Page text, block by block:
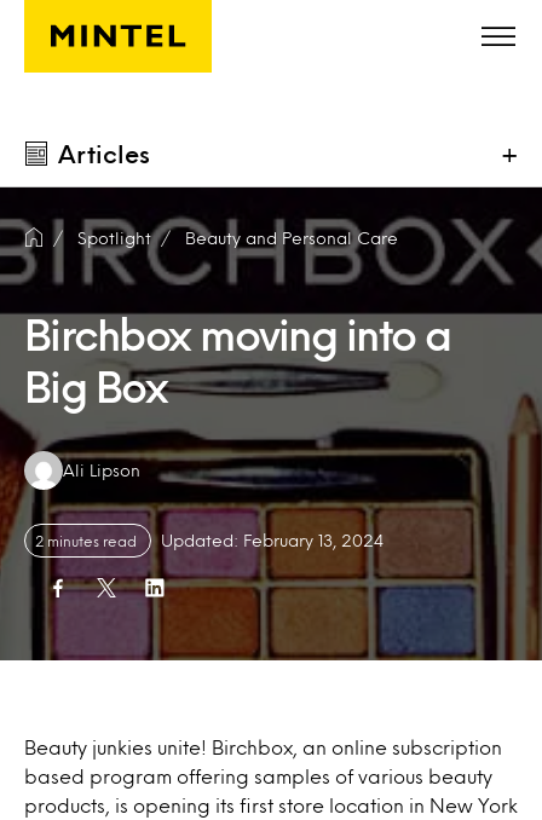
Skip to main content
Articles +
Spotlight Beauty and Personal Care
Birchbox moving into a
Big Box
Authors:
Ali Lipson
2 minutes read Updated: February 13, 2024
Beauty junkies unite! Birchbox, an online subscription
based program offering samples of various beauty
products, is opening its first store location in New York